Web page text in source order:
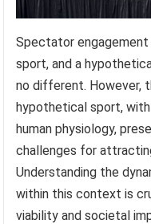
Spectator
sport, and a
no different. However,
hypothetical sport,
human physiology,
challenges for
Understanding the
within this context is
viability and societal